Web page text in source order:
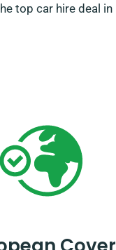
top car hire deal in